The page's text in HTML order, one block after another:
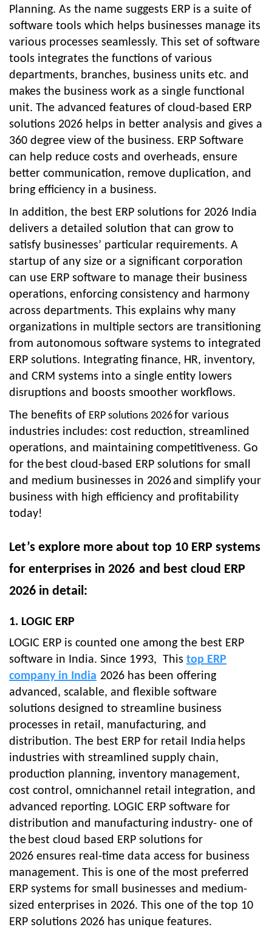
Planning. As the name suggests ERP is a suite of
software tools which helps businesses manage its
various processes seamlessly. This set of software
tools integrates the functions of various
departments, branches, business units etc. and
makes the business work as a single functional
unit. The advanced features of cloud-based ERP
solutions 2026 helps in better analysis and gives a
360 degree view of the business. ERP Software
can help reduce costs and overheads, ensure
better communication, remove duplication, and
bring efficiency in a business.
In addition, the best ERP solutions for 2026 India
delivers a detailed solution that can grow to
satisfy businesses’ particular requirements. A
startup of any size or a significant corporation
can use ERP software to manage their business
operations, enforcing consistency and harmony
across departments. This explains why many
organizations in multiple sectors are transitioning
from autonomous software systems to integrated
ERP solutions. Integrating finance, HR, inventory,
and CRM systems into a single entity lowers
disruptions and boosts smoother workflows.
The benefits of ERP solutions 2026for various
industries includes: cost reduction, streamlined
operations, and maintaining competitiveness. Go
for the best cloud-based ERP solutions for small
and medium businesses in 2026and simplify your
business with high efficiency and profitability
today!
Let’s explore more about top 10 ERP systems
for enterprises in 2026 and best cloud ERP
2026 in detail:
1. LOGIC ERP
LOGIC ERP is counted one among the best ERP
software in India. Since 1993, This top ERP
company in India 2026 has been offering
advanced, scalable, and flexible software
solutions designed to streamline business
processes in retail, manufacturing, and
distribution. The best ERP for retail India helps
industries with streamlined supply chain,
production planning, inventory management,
cost control, omnichannel retail integration, and
advanced reporting. LOGIC ERP software for
distribution and manufacturing industry- one of
the best cloud based ERP solutions for
2026 ensures real-time data access for business
management. This is one of the most preferred
ERP systems for small businesses and medium-
sized enterprises in 2026. This one of the top 10
ERP solutions 2026 has unique features.